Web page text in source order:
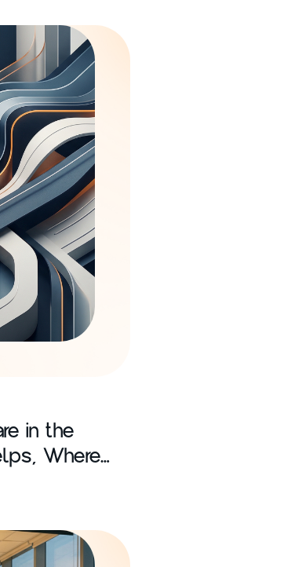
in the
Where